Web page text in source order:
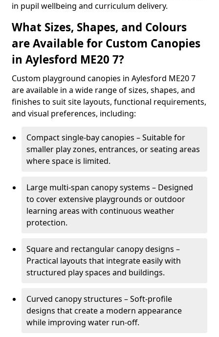
in pupil wellbeing and curriculum delivery.
What Sizes, Shapes, and Colours
are Available for Custom Canopies
in Aylesford ME20 7?
Custom playground canopies in Aylesford ME20 7
are available in a wide range of sizes, shapes, and
finishes to suit site layouts, functional requirements,
and visual preferences, including:
Compact single-bay canopies – Suitable for
smaller play zones, entrances, or seating areas
where space is limited.
Large multi-span canopy systems – Designed
to cover extensive playgrounds or outdoor
learning areas with continuous weather
protection.
Square and rectangular canopy designs –
Practical layouts that integrate easily with
structured play spaces and buildings.
Curved canopy structures – Soft-profile
designs that create a modern appearance
while improving water run-off.